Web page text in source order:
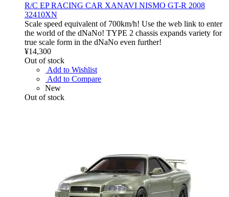
R/C EP RACING CAR XANAVI NISMO GT-R 2008
32410XN
Scale speed equivalent of 700km/h! Use the web link to enter
the world of the dNaNo! TYPE 2 chassis expands variety for
true scale form in the dNaNo even further!
¥14,300
Out of stock
Add to Wishlist
Add to Compare
New
Out of stock